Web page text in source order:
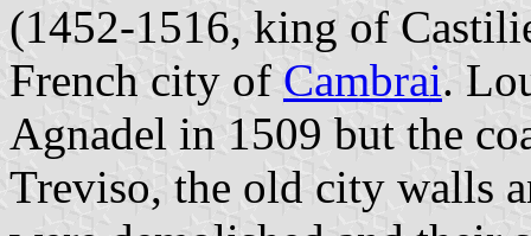
(1452-1516, king of
French city of Cambrai.
Agnadel in 1509 but the
Treviso, the old city walls